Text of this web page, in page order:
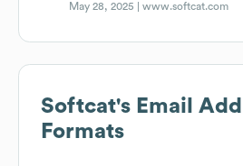
May 28, 2025 |www.softcat.com
Softcat's Email
Formats